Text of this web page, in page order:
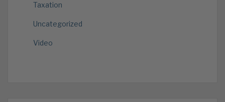
Taxation
Uncategorized
Video